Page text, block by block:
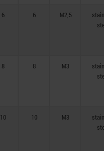
6 6 M2,5
8 8 M3
10 10 M3